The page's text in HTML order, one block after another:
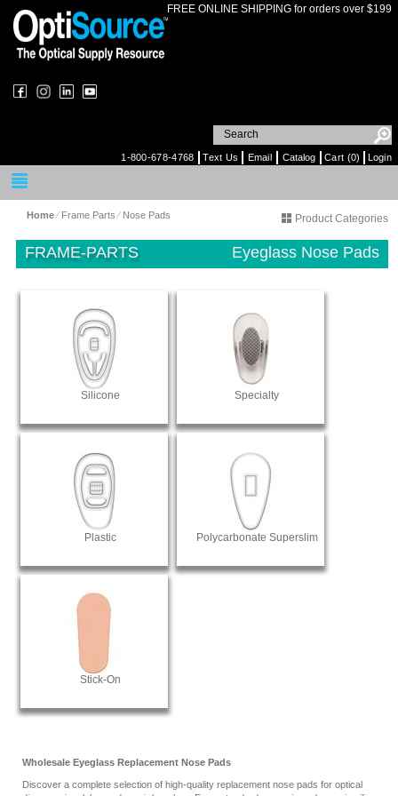
FREE ONLINE SHIPPING for orders over $199
1-800-678-4768 Text Us Email Catalog Cart (0) Login
Home⁄ Frame Parts⁄ Nose Pads Product Categories
FRAME-PARTS Eyeglass Nose Pads
Silicone Specialty
Plastic Polycarbonate Superslim
Stick-On
Wholesale Eyeglass Replacement Nose Pads
Discover a complete selection of high-quality replacement nose pads for optical